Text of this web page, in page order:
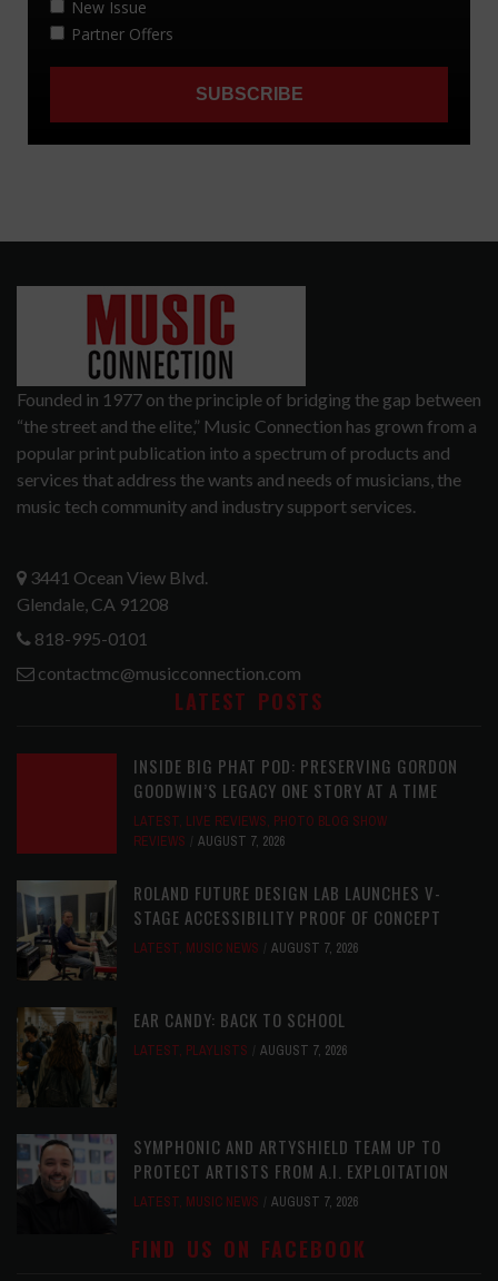
Founded in 1977 on the principle of bridging the gap between
“the street and the elite,” Music Connection has grown from a
popular print publication into a spectrum of products and
services that address the wants and needs of musicians, the
music tech community and industry support services.
3441 Ocean View Blvd.
Glendale, CA 91208
818-995-0101
contactmc@musicconnection.com
LATEST POSTS
INSIDE BIG PHAT POD: PRESERVING GORDON
GOODWIN’S LEGACY ONE STORY AT A TIME
LATEST, LIVE REVIEWS, PHOTO BLOG SHOW
REVIEWS
AUGUST 7, 2026
ROLAND FUTURE DESIGN LAB LAUNCHES V-
STAGE ACCESSIBILITY PROOF OF CONCEPT
LATEST, MUSIC NEWS AUGUST 7, 2026
EAR CANDY: BACK TO SCHOOL
LATEST, PLAYLISTS AUGUST 7, 2026
SYMPHONIC AND ARTYSHIELD TEAM UP TO
PROTECT ARTISTS FROM A.I. EXPLOITATION
LATEST, MUSIC NEWS AUGUST 7, 2026
FIND US ON FACEBOOK